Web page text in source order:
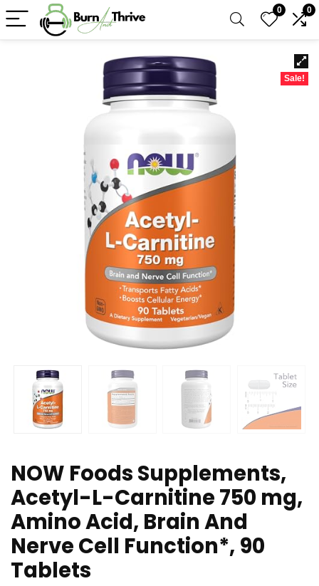
0 0
Sale!
NOW Foods Supplements,
Acetyl-L-Carnitine 750 mg,
Amino Acid, Brain And
Nerve Cell Function*, 90
Tablets